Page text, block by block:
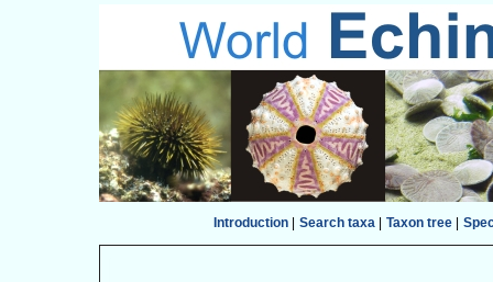
Introduction| Search taxa| Taxon tree|